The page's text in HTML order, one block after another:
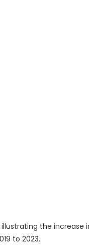
illustrating the increase
to 2023.